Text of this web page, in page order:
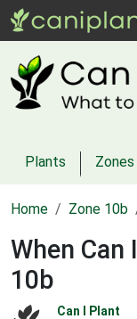
Plants Zones
Home Zone 10b
When Can
10b
Can I Plant